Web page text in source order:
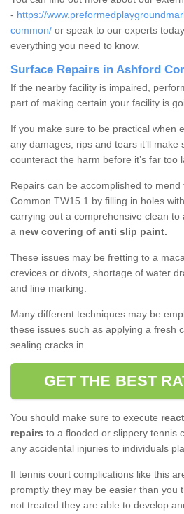
- https://
common/ or speak to our experts
everything you need to know.
Surface Repairs in Ashford
If the nearby facility is impaired,
part of making certain your facility is
If you make sure to be practical when
any damages, rips and tears it’ll make
counteract the harm before it’s far too
Repairs can be accomplished to mend
Common TW15 1 by filling in holes
carrying out a comprehensive clean to
a new covering of anti slip paint.
These issues may be fretting to a
crevices or divots, shortage of water
and line marking.
Many different techniques may be
these issues such as applying a fresh
sealing cracks in.
GET THE BEST
You should make sure to execute
repairs to a flooded or slippery tennis
any accidental injuries to individuals
If tennis court complications like this
promptly they may be easier than you
not treated they are able to develop